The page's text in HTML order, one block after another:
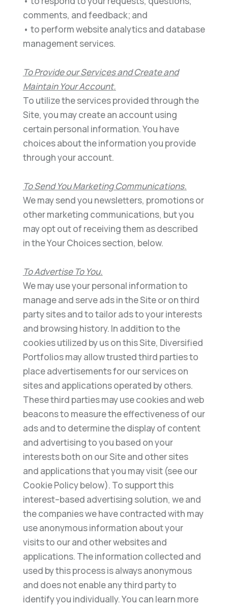
comments, and feedback; and
• to perform website analytics and database
management services.
To Provide our Services and Create and
Maintain Your Account.
To utilize the services provided through the
Site, you may create an account using
certain personal information. You have
choices about the information you provide
through your account.
To Send You Marketing Communications.
We may send you newsletters, promotions or
other marketing communications, but you
may opt out of receiving them as described
in the Your Choices section, below.
To Advertise To You.
We may use your personal information to
manage and serve ads in the Site or on third
partysites andto tailor ads to your interests
and browsing history. In addition to the
cookies utilized by us on this Site, Diversified
Portfoliosmay allow trusted third parties to
place advertisements for our services on
sites and applications operated by others.
These third parties may use cookies and web
beacons to measure theeffectiveness of our
ads and to determine the display of content
and advertising to you based on your
interestsboth on our Site and other sites
and applications that you may visit (see our
Cookie Policy below). To support this
interest–based advertising solution, we and
the companies we have contracted with may
use anonymousinformation about your
visits to our and other websites and
applications. The information collected and
used bythis process is always anonymous
and does not enable any third party to
identify you individually. You can learn more